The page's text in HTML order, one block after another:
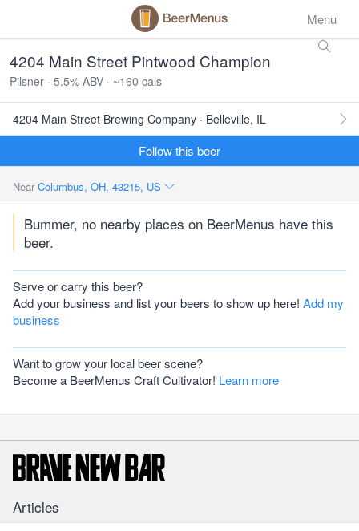
Menu
4204 Main Street Pintwood Champion
Pilsner · 5.5% ABV · ~160 cals
4204 Main Street Brewing Company · Belleville, IL
Follow this beer
Near Columbus, OH, 43215, US
Bummer, no nearby places on BeerMenus have this
beer.
Serve or carry this beer?
Add your business and list your beers to show up here! Add my
business
Want to grow your local beer scene?
Become a BeerMenus Craft Cultivator! Learn more
Articles